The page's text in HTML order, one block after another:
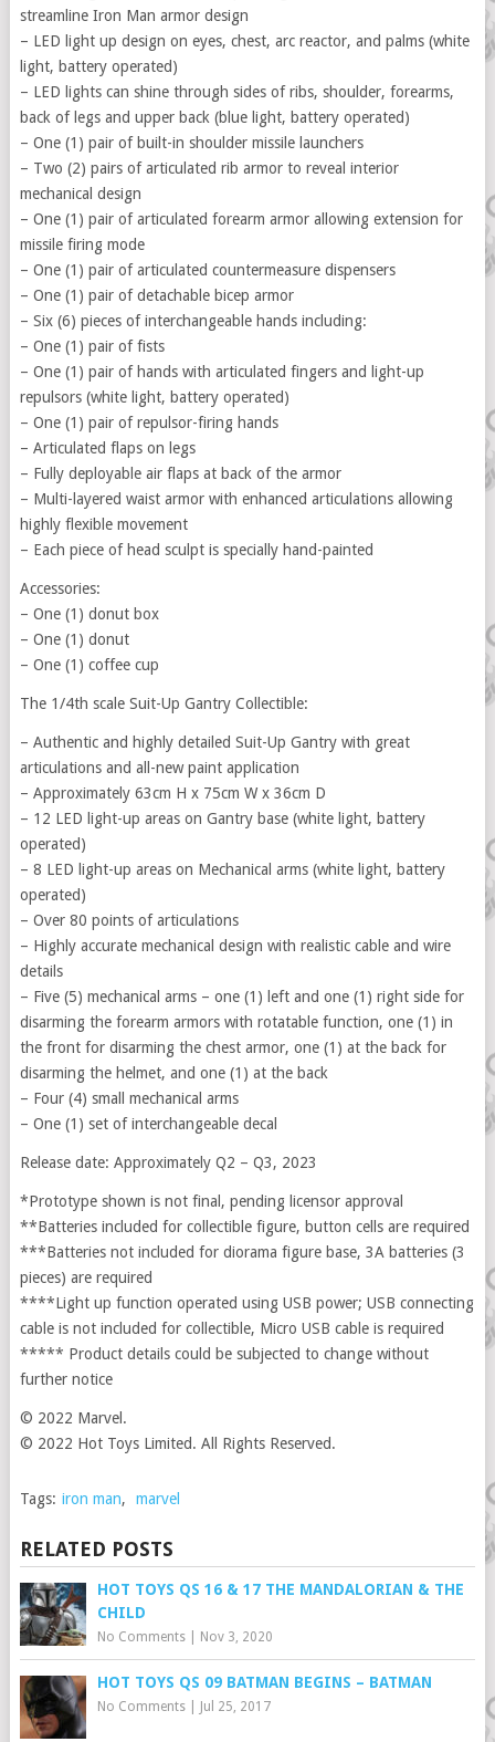
streamline Iron Man armor design
– LED light up design on eyes, chest, arc reactor, and palms (white
light, battery operated)
– LED lights can shine through sides of ribs, shoulder, forearms,
back of legs and upper back (blue light, battery operated)
– One (1) pair of built-in shoulder missile launchers
– Two (2) pairs of articulated rib armor to reveal interior
mechanical design
– One (1) pair of articulated forearm armor allowing extension for
missile firing mode
– One (1) pair of articulated countermeasure dispensers
– One (1) pair of detachable bicep armor
– Six (6) pieces of interchangeable hands including:
– One (1) pair of fists
– One (1) pair of hands with articulated fingers and light-up
repulsors (white light, battery operated)
– One (1) pair of repulsor-firing hands
– Articulated flaps on legs
– Fully deployable air flaps at back of the armor
– Multi-layered waist armor with enhanced articulations allowing
highly flexible movement
– Each piece of head sculpt is specially hand-painted
Accessories:
– One (1) donut box
– One (1) donut
– One (1) coffee cup
The 1/4th scale Suit-Up Gantry Collectible:
– Authentic and highly detailed Suit-Up Gantry with great
articulations and all-new paint application
– Approximately 63cm H x 75cm W x 36cm D
– 12 LED light-up areas on Gantry base (white light, battery
operated)
– 8 LED light-up areas on Mechanical arms (white light, battery
operated)
– Over 80 points of articulations
– Highly accurate mechanical design with realistic cable and wire
details
– Five (5) mechanical arms – one (1) left and one (1) right side for
disarming the forearm armors with rotatable function, one (1) in
the front for disarming the chest armor, one (1) at the back for
disarming the helmet, and one (1) at the back
– Four (4) small mechanical arms
– One (1) set of interchangeable decal
Release date: Approximately Q2 – Q3, 2023
*Prototype shown is not final, pending licensor approval
**Batteries included for collectible figure, button cells are required
***Batteries not included for diorama figure base, 3A batteries (3
pieces) are required
****Light up function operated using USB power; USB connecting
cable is not included for collectible, Micro USB cable is required
***** Product details could be subjected to change without
further notice
© 2022 Marvel.
© 2022 Hot Toys Limited. All Rights Reserved.
Tags: iron man, marvel
RELATED POSTS
HOT TOYS QS 16 & 17 THE MANDALORIAN & THE
CHILD
No Comments| Nov 3, 2020
HOT TOYS QS 09 BATMAN BEGINS – BATMAN
No Comments| Jul 25, 2017